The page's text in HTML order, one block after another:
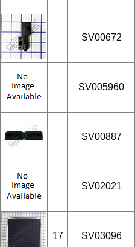
SV00672
SV005960
SV00887
SV02021
17 SV03096